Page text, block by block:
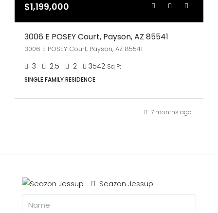
$1,199,000
3006 E POSEY Court, Payson, AZ 85541
3006 E POSEY Court, Payson, AZ 85541
3 2.5 2 3542 Sq Ft
SINGLE FAMILY RESIDENCE
7 months ago
Seazon Jessup